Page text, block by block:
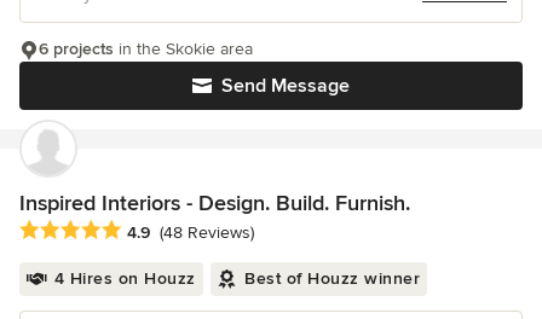
Send Message
6 projects in the Skokie area
Inspired Interiors - Design. Build. Furnish.
Average rating: 4.9 out of 5 stars
4.9 (48 Reviews)
4 Hires on Houzz Best of Houzz winner